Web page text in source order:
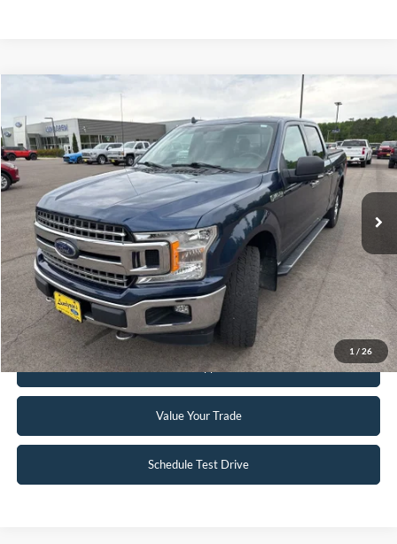
1 / 26
Special Offer
VIN:1FTFW1EG5JFB71488Stock:25T40A
Available 148,330 mi Ext. Int.
$19,495
INTERNET PRICE
Click To Call
Request Sale Price
Get Pre-Approved
Value Your Trade
Schedule Test Drive
Compare Vehicle